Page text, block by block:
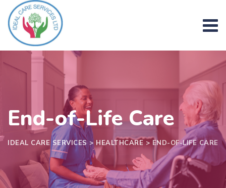
Skip
content
End-of-Life Care
IDEAL CARE SERVICES> HEALTHCARE > END-OF-LIFE CARE